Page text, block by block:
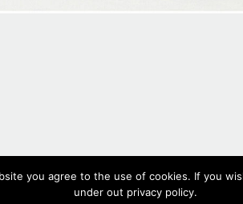
2020
Watercolour on paper, 18 x 26 cm, 7.1 x 10.2
you agree to the use of cookies. If you
under out privacy policy.